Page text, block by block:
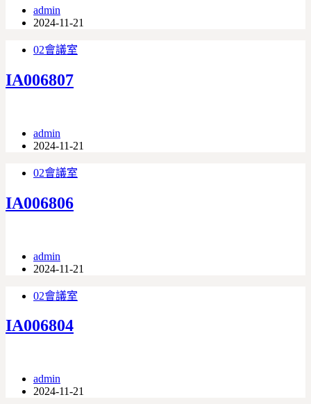
admin
2024-11-21
02會議室
IA006807
admin
2024-11-21
02會議室
IA006806
admin
2024-11-21
02會議室
IA006804
admin
2024-11-21